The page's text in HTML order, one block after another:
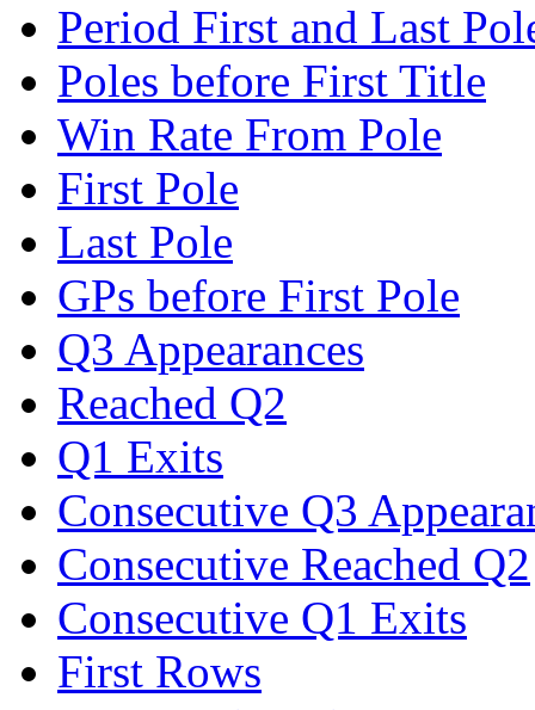
Period First and Last
Poles before First Title
Win Rate From Pole
First Pole
Last Pole
GPs before First Pole
Q3 Appearances
Reached Q2
Q1 Exits
Consecutive Q3
Consecutive Reached Q2
Consecutive Q1 Exits
First Rows